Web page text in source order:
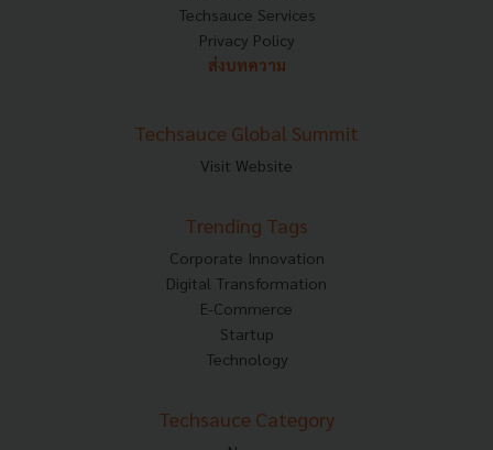
Techsauce Services
Privacy Policy
ส่งบทความ
Techsauce Global Summit
Visit Website
Trending Tags
Corporate Innovation
Digital Transformation
E-Commerce
Startup
Technology
Techsauce Category